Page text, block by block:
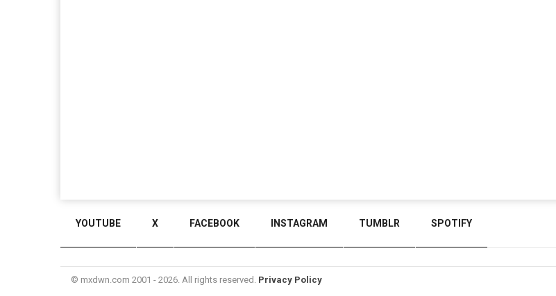
YOUTUBE X FACEBOOK INSTAGRAM TUMBLR SPOTIFY
© mxdwn.com 2001 - 2026. All rights reserved. Privacy Policy